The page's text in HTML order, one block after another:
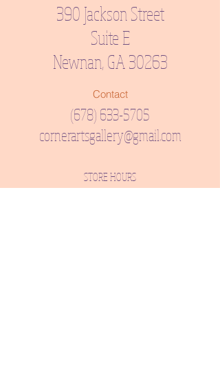
390 Jackson Street
Suite E
Newnan, GA 30263
Contact
(678) 633-5705
cornerartsgallery@gmail.com
STORE HOURS